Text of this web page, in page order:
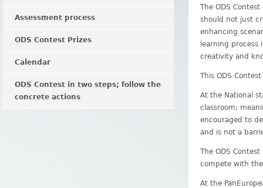
Assessment process
ODS Contest Prizes
Calendar
ODS Contest in two steps; follow the
concrete actions
The ODS
should not just
enhancing
learning
creativity and
This ODS
At the National
classroom;
encouraged to
and is not a
The ODS
compete with
At the